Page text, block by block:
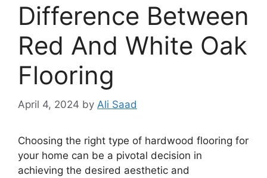
Difference Between
Red And White Oak
Flooring
April 4, 2024 by Ali Saad
Choosing the right type of hardwood flooring for
your home can be a pivotal decision in
achieving the desired aesthetic and